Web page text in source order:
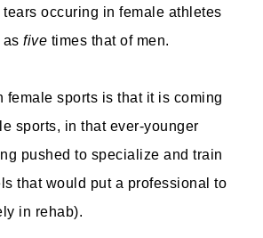
occuring in female athletes
as five times that of men.
female sports is that it is coming
sports, in that ever-younger
pushed to specialize and train
that would put a professional to
in rehab).